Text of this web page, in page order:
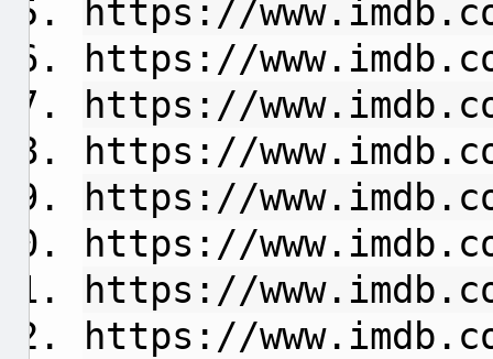
https://
https://
https://
https://
https://
https://
https://
https://